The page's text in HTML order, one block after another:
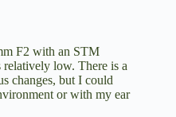
F2 with an STM
low. There is a
changes, but I could
or with my ear